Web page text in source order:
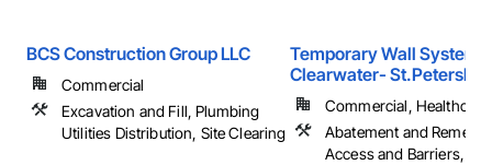
BCS Construction Group LLC
Commercial
Excavation and Fill, Plumbing
Utilities Distribution, Site Clearing
Temporary Wall Systems
Clearwater-
Commercial,
Abatement and
Access and Barriers,